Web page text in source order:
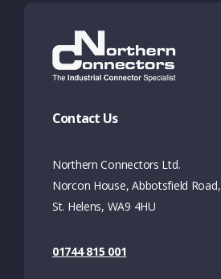
Contact Us
Northern Connectors Ltd.
Norcon House, Abbotsfield Road,
St. Helens, WA9 4HU
01744 815 001